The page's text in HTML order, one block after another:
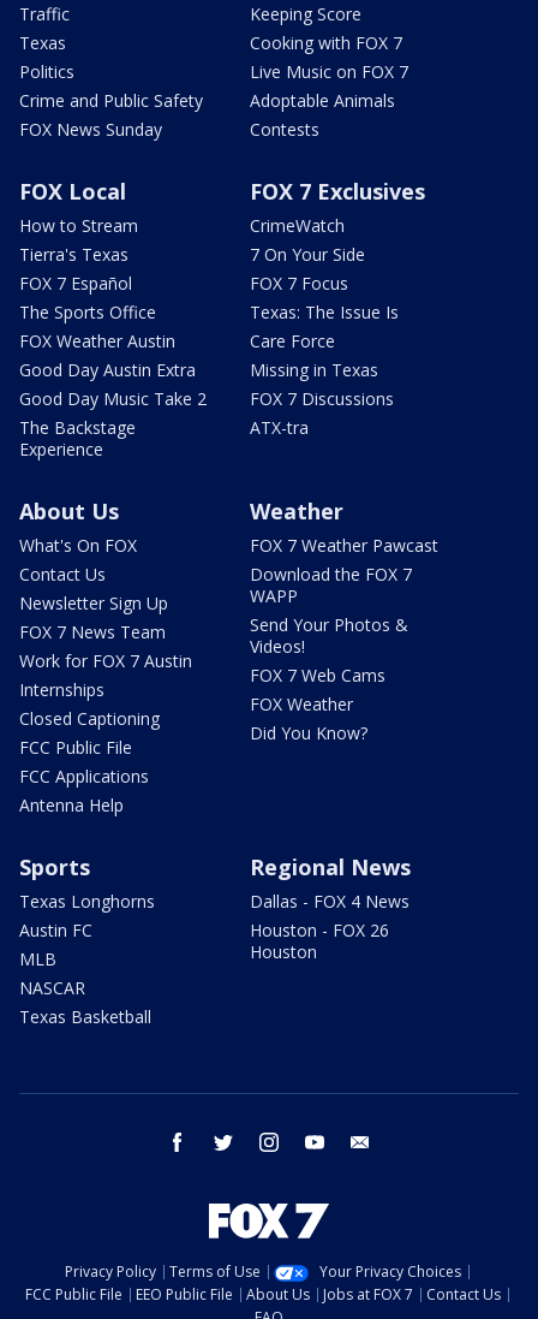
Traffic
Texas
Politics
Crime and Public Safety
FOX News Sunday
Keeping Score
Cooking with FOX 7
Live Music on FOX 7
Adoptable Animals
Contests
FOX Local
How to Stream
Tierra's Texas
FOX 7 Español
The Sports Office
FOX Weather Austin
Good Day Austin Extra
Good Day Music Take 2
The Backstage
Experience
FOX 7 Exclusives
CrimeWatch
7 On Your Side
FOX 7 Focus
Texas: The Issue Is
Care Force
Missing in Texas
FOX 7 Discussions
ATX-tra
About Us
What's On FOX
Contact Us
Newsletter Sign Up
FOX 7 News Team
Work for FOX 7 Austin
Internships
Closed Captioning
FCC Public File
FCC Applications
Antenna Help
Weather
FOX 7 Weather Pawcast
Download the FOX 7
WAPP
Send Your Photos &
Videos!
FOX 7 Web Cams
FOX Weather
Did You Know?
Sports
Texas Longhorns
Austin FC
MLB
NASCAR
Texas Basketball
Regional News
Dallas - FOX 4 News
Houston - FOX 26
Houston
facebook twitter instagram youtube
Privacy Policy Terms of Use
Your Privacy Choices
FCC Public File
EEO Public File About Us Jobs at FOX 7
Contact Us